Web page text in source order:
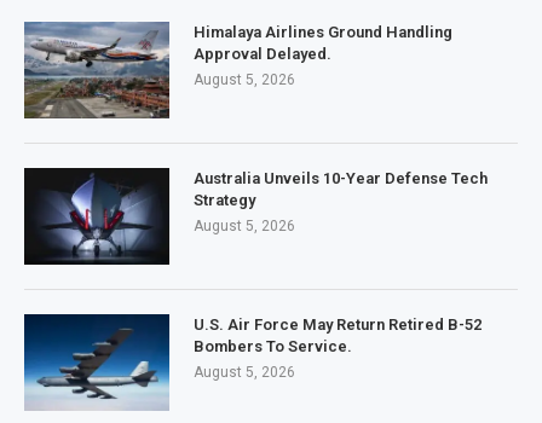
Himalaya Airlines Ground Handling
Approval Delayed.
August 5, 2026
Australia Unveils 10-Year Defense Tech
Strategy
August 5, 2026
U.S. Air Force May Return Retired B-52
Bombers To Service.
August 5, 2026